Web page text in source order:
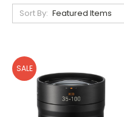
Sort By:
SALE